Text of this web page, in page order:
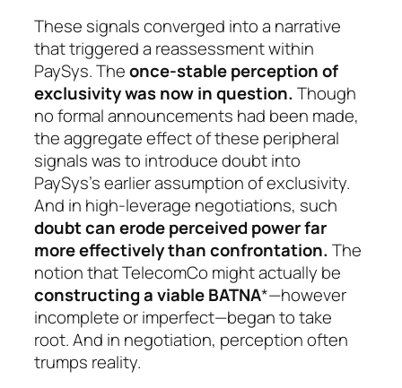
These signals converged into a narrative
that triggered a reassessment within
PaySys. Theonce-stable perception of
exclusivity was now in question. Though
no formal announcements had been made,
the aggregate effect of these peripheral
signals was to introduce doubt into
PaySys’s earlier assumption of exclusivity.
And in high-leverage negotiations, such
doubt can erode perceived power far
more effectively than confrontation. The
notion that TelecomCo might actually be
constructing a viable BATNA*—however
incomplete or imperfect—began to take
root. And in negotiation, perception often
trumps reality.